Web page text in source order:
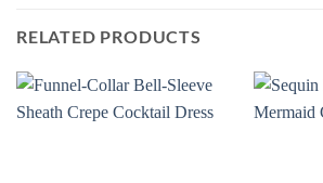
RELATED PRODUCTS